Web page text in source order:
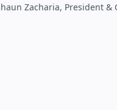
Zacharia, President &